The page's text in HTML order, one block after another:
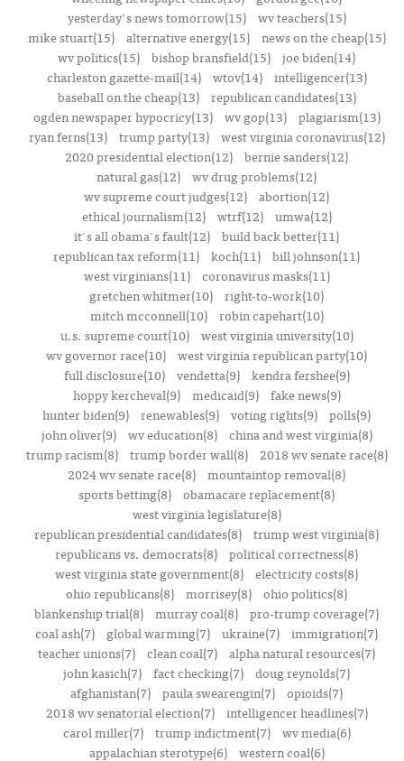
yesterday's news tomorrow(15)
wv teachers(15)
mike stuart(15)
alternative energy(15)
news on the cheap(15)
wv politics(15) bishop bransfield(15) joe biden(14)
charleston gazette-mail(14)
wtov(14)
intelligencer(13)
baseball on the cheap(13)
republican candidates(13)
ogden newspaper hypocricy(13)
wv gop(13)
plagiarism(13)
ryan ferns(13)
trump party(13)
west virginia coronavirus(12)
2020 presidential election(12) bernie sanders(12)
natural gas(12) wv drug problems(12)
wv supreme court judges(12) abortion(12)
ethical journalism(12)
wtrf(12)
umwa(12)
it's all obama's fault(12) build back better(11)
republican tax reform(11) koch(11) bill johnson(11)
west virginians(11)
coronavirus masks(11)
gretchen whitmer(10) right-to-work(10)
mitch mcconnell(10)
robin capehart(10)
u.s. supreme court(10)
west virginia university(10)
wv governor race(10) west virginia republican party(10)
full disclosure(10)
vendetta(9)
kendra fershee(9)
hoppy kercheval(9)
medicaid(9)
fake news(9)
hunter biden(9) renewables(9) voting rights(9) polls(9)
john oliver(9)
wv education(8)
china and west virginia(8)
trump racism(8)
trump border wall(8)
2018 wv senate race(8)
2024 wv senate race(8) mountaintop removal(8)
sports betting(8) obamacare replacement(8)
west virginia legislature(8)
republican presidential candidates(8) trump west virginia(8)
republicans vs. democrats(8) political correctness(8)
west virginia state government(8) electricity costs(8)
ohio republicans(8) morrisey(8) ohio politics(8)
blankenship trial(8) murray coal(8) pro-trump coverage(7)
coal ash(7)
global warming(7) ukraine(7) immigration(7)
teacher unions(7) clean coal(7) alpha natural resources(7)
john kasich(7) fact checking(7) doug reynolds(7)
afghanistan(7) paula swearengin(7) opioids(7)
2018 wv senatorial election(7)
intelligencer headlines(7)
carol miller(7)
trump indictment(7)
wv media(6)
appalachian sterotype(6)
western coal(6)